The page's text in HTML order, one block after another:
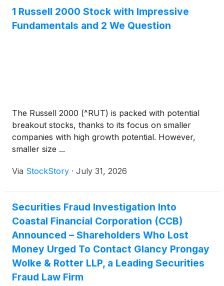
1 Russell 2000 Stock with Impressive
Fundamentals and 2 We Question
The Russell 2000 (^RUT) is packed with potential
breakout stocks, thanks to its focus on smaller
companies with high growth potential. However,
smaller size ...
Via StockStory · July 31, 2026
Securities Fraud Investigation Into
Coastal Financial Corporation (CCB)
Announced – Shareholders Who Lost
Money Urged To Contact Glancy Prongay
Wolke & Rotter LLP, a Leading Securities
Fraud Law Firm